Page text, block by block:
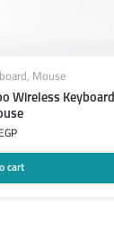
, Mouse
Wireless Keyboard
EGP
cart